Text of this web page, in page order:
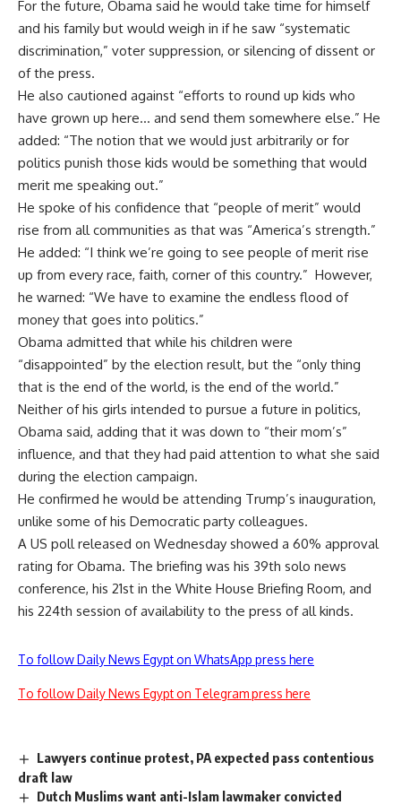
For the future, Obama said he would take time for himself
and his family but would weigh in if he saw “systematic
discrimination,” voter suppression, or silencing of dissent or
of the press.
He also cautioned against “efforts to round up kids who
have grown up here… and send them somewhere else.” He
added: “The notion that we would just arbitrarily or for
politics punish those kids would be something that would
merit me speaking out.”
He spoke of his confidence that “people of merit” would
rise from all communities as that was “America’s strength.”
He added: “I think we’re going to see people of merit rise
up from every race, faith, corner of this country.” However,
he warned: “We have to examine the endless flood of
money that goes into politics.”
Obama admitted that while his children were
“disappointed” by the election result, but the “only thing
that is the end of the world, is the end of the world.”
Neither of his girls intended to pursue a future in politics,
Obama said, adding that it was down to “their mom’s”
influence, and that they had paid attention to what she said
during the election campaign.
He confirmed he would be attending Trump’s inauguration,
unlike some of his Democratic party colleagues.
A US poll released on Wednesday showed a 60% approval
rating for Obama. The briefing was his 39th solo news
conference, his 21st in the White House Briefing Room, and
his 224th session of availability to the press of all kinds.
To follow Daily News Egypt on WhatsApp press here
To follow Daily News Egypt on Telegram press here
Lawyers continue protest, PA expected pass contentious
draft law
Dutch Muslims want anti-Islam lawmaker convicted